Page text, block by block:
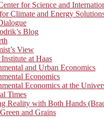
for Science and
Climate and Energy
Blog
View
at Haas
and Urban Economics
Economics
Economics at the
Times
Reality with Both Hands
and Grains